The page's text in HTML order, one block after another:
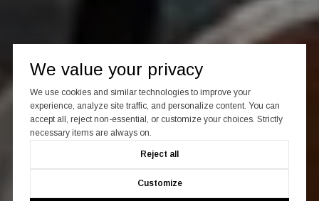
We value your privacy
We use cookies and similar technologies to improve your
experience, analyze site traffic, and personalize content. You can
accept all, reject non-essential, or customize your choices. Strictly
necessary items are always on.
Reject all
Customize